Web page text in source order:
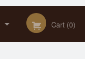
Cart (0)